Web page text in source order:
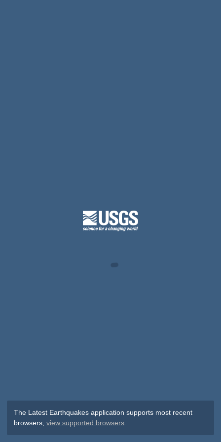
The Latest Earthquakes application supports most recent
browsers,view supported browsers